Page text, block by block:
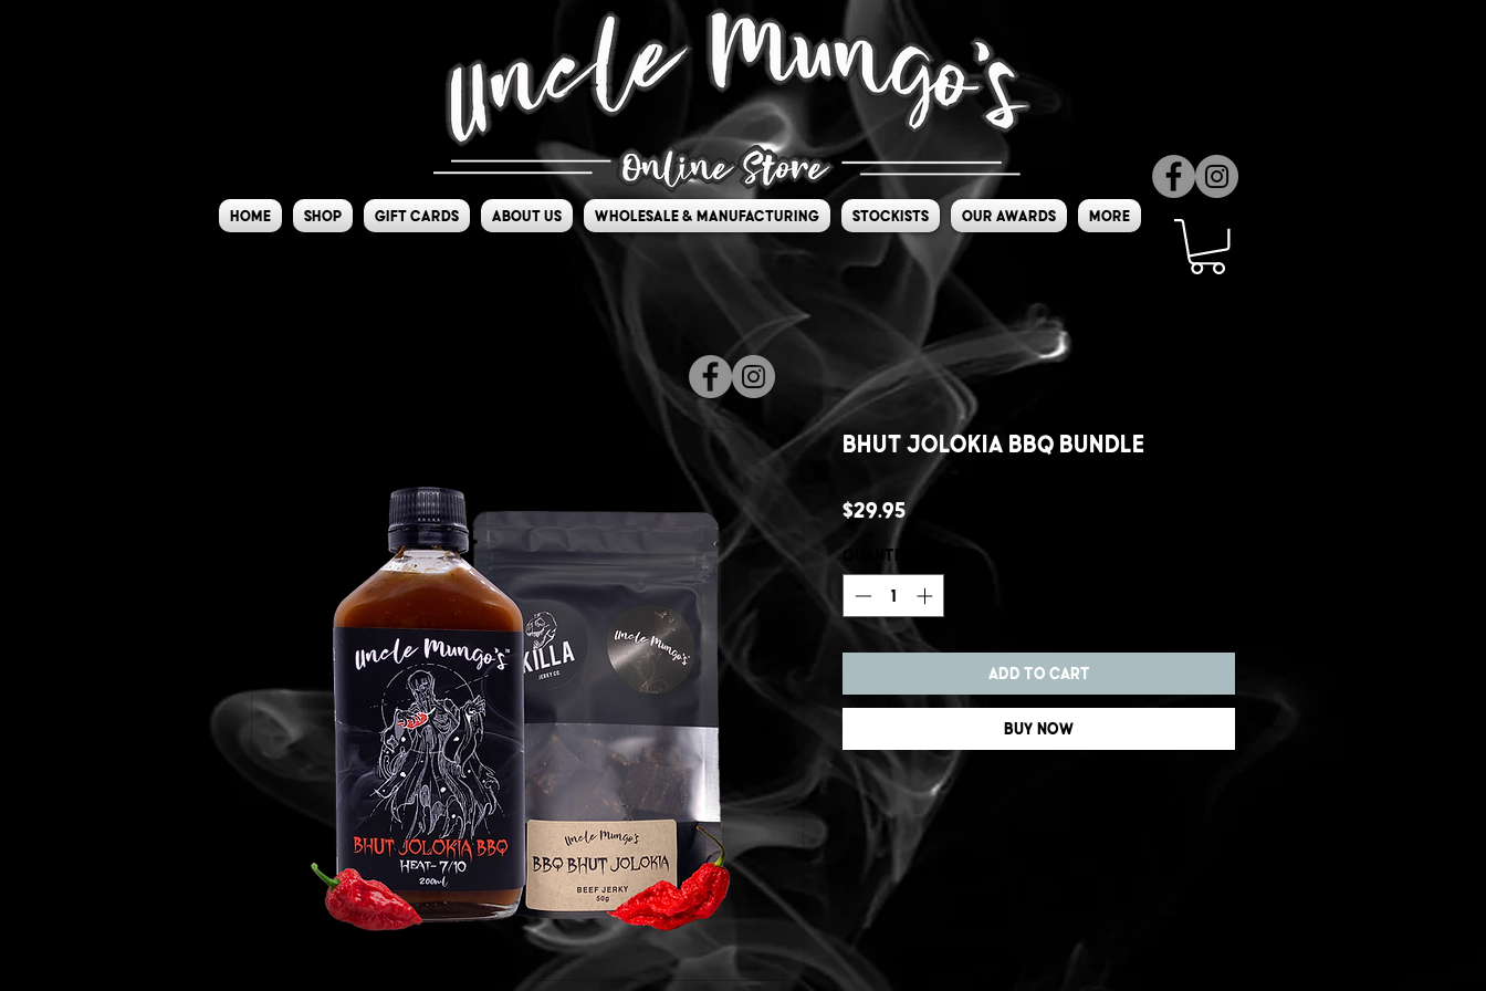
Home Shop Gift Cards About Us Wholesale & Manufacturing Stockists Our Awards More
Bhut Jolokia BBQ Bundle
$29.95Price
Quantity
Add to Cart
Buy Now